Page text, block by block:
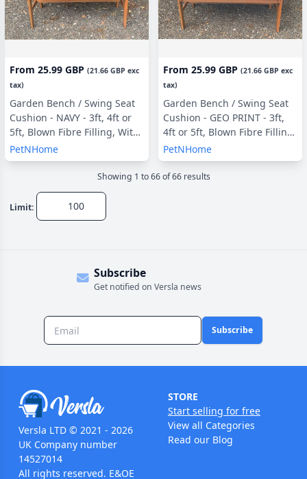
From 25.99 GBP (21.66 GBP exc
tax)
Garden Bench / Swing Seat
Cushion - NAVY - 3ft, 4ft or
5ft, Blown Fibre Filling, With
or Without Side Pillows
PetNHome
From 25.99 GBP (21.66 GBP exc
tax)
Garden Bench / Swing Seat
Cushion - GEO PRINT - 3ft,
4ft or 5ft, Blown Fibre Filling,
With or Without Side Pillows
(copy)
PetNHome
Showing 1 to 66of 66results
Limit:
Subscribe
Get notified on Versla news
Subscribe
Versla LTD © 2021 - 2026
UK Company number
14527014
All rights reserved. E&OE
STORE
Start selling for free
View all Categories
Read our Blog